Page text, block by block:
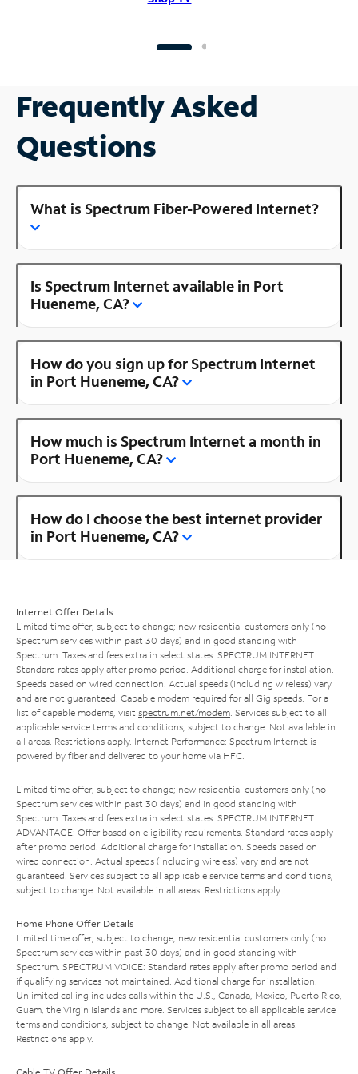
Frequently Asked
Questions
What is Spectrum Fiber-Powered Internet?
Is Spectrum Internet available in Port
Hueneme, CA?
How do you sign up for Spectrum Internet
in Port Hueneme, CA?
How much is Spectrum Internet a month in
Port Hueneme, CA?
How do I choose the best internet provider
in Port Hueneme, CA?
Internet Offer Details
Limited time offer; subject to change; new residential customers only (no
Spectrum services within past 30 days) and in good standing with
Spectrum. Taxes and fees extra in select states. SPECTRUM INTERNET:
Standard rates apply after promo period. Additional charge for installation.
Speeds based on wired connection. Actual speeds (including wireless) vary
and are not guaranteed. Capable modem required for all Gig speeds. For a
list of capable modems, visit spectrum.net/modem . Services subject to all
applicable service terms and conditions, subject to change. Not available in
all areas. Restrictions apply. Internet Performance: Spectrum Internet is
powered by fiber and delivered to your home via HFC.
Limited time offer; subject to change; new residential customers only (no
Spectrum services within past 30 days) and in good standing with
Spectrum. Taxes and fees extra in select states. SPECTRUM INTERNET
ADVANTAGE: Offer based on eligibility requirements. Standard rates apply
after promo period. Additional charge for installation. Speeds based on
wired connection. Actual speeds (including wireless) vary and are not
guaranteed. Services subject to all applicable service terms and conditions,
subject to change. Not available in all areas. Restrictions apply.
Home Phone Offer Details
Limited time offer; subject to change; new residential customers only (no
Spectrum services within past 30 days) and in good standing with
Spectrum. SPECTRUM VOICE: Standard rates apply after promo period and
if qualifying services not maintained. Additional charge for installation.
Unlimited calling includes calls within the U.S., Canada, Mexico, Puerto Rico,
Guam, the Virgin Islands and more. Services subject to all applicable service
terms and conditions, subject to change. Not available in all areas.
Restrictions apply.